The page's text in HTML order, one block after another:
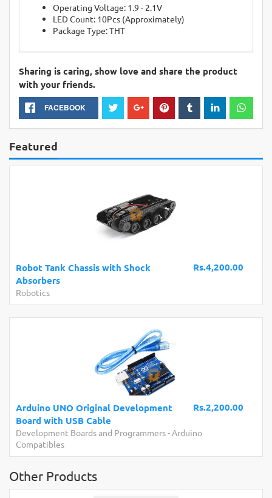
Operating Voltage: 1.9 - 2.1V
LED Count: 10Pcs (Approximately)
Package Type: THT
Sharing is caring, show love and share the product
with your friends.
FACEBOOK
Featured
Rs.4,200.00
Robot Tank Chassis with Shock
Absorbers
Robotics
Rs.2,200.00
Arduino UNO Original Development
Board with USB Cable
Development Boards and Programmers-Arduino
Compatibles
Other Products